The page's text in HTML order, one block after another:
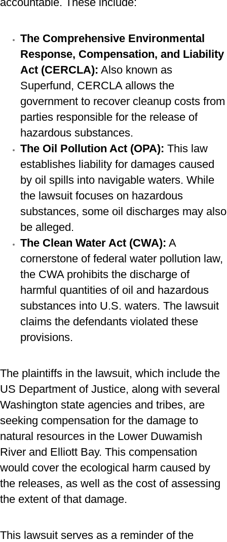
The Comprehensive Environmental
Response, Compensation, and Liability
Act (CERCLA): Also known as
Superfund, CERCLA allows the
government to recover cleanup costs from
parties responsible for the release of
hazardous substances.
The Oil Pollution Act (OPA): This law
establishes liability for damages caused
by oil spills into navigable waters. While
the lawsuit focuses on hazardous
substances, some oil discharges may also
be alleged.
The Clean Water Act (CWA): A
cornerstone of federal water pollution law,
the CWA prohibits the discharge of
harmful quantities of oil and hazardous
substances into U.S. waters. The lawsuit
claims the defendants violated these
provisions.
The plaintiffs in the lawsuit, which include the
US Department of Justice, along with several
Washington state agencies and tribes, are
seeking compensation for the damage to
natural resources in the Lower Duwamish
River and Elliott Bay. This compensation
would cover the ecological harm caused by
the releases, as well as the cost of assessing
the extent of that damage.
This lawsuit serves as a reminder of the